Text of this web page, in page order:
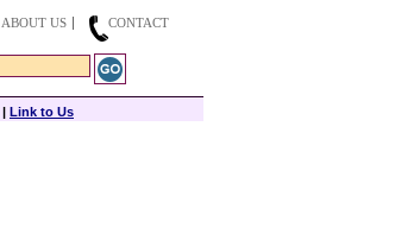
ABOUT US
CONTACT
| Link to Us